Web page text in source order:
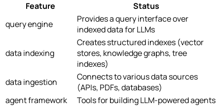
Feature
Status
query engine
Provides a query interface over
indexed data for LLMs
data indexing
Creates structured indexes (vector
stores, knowledge graphs, tree
indexes)
data ingestion
Connects to various data sources
(APIs, PDFs, databases)
agent framework
Tools for building LLM-powered agents